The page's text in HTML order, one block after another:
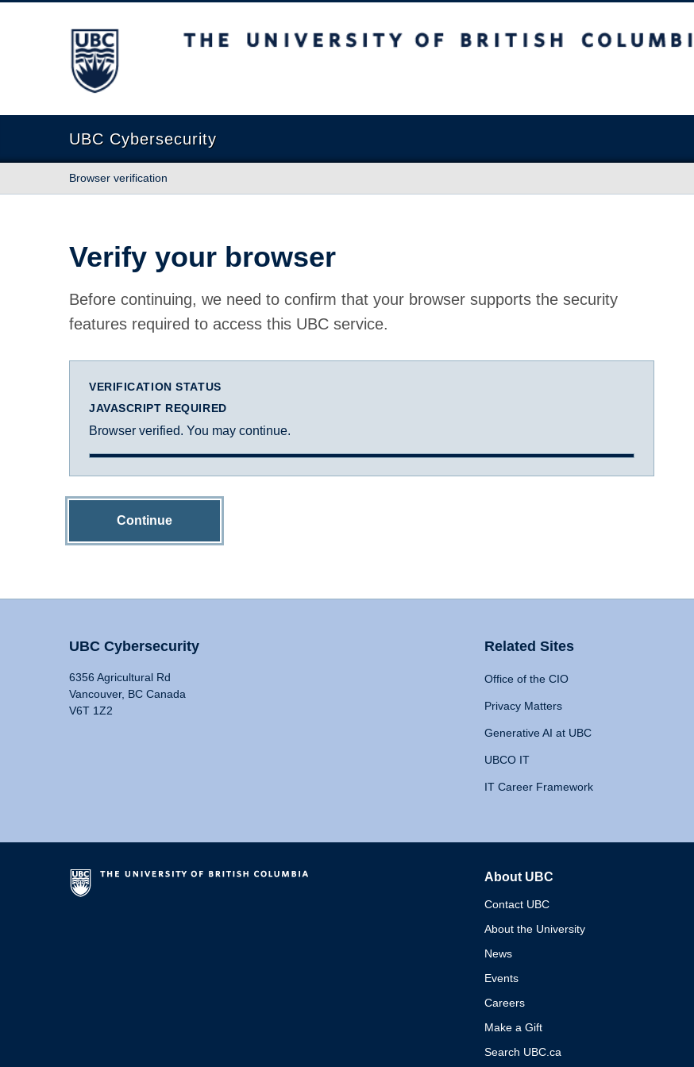
The University of British Columbia
UBC Cybersecurity
Browser verification
Verify your browser
Before continuing, we need to confirm that your browser supports the security
features required to access this UBC service.
VERIFICATION STATUS
JAVASCRIPT REQUIRED
Browser verified. You may continue.
Continue
UBC Cybersecurity
6356 Agricultural Rd
Vancouver, BC Canada
V6T 1Z2
Related Sites
Office of the CIO
Privacy Matters
Generative AI at UBC
UBCO IT
IT Career Framework
About UBC
Contact UBC
About the University
News
Events
Careers
Make a Gift
Search UBC.ca